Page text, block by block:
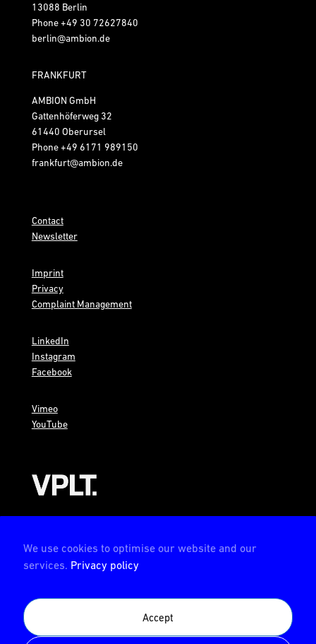
We use cookies to optimise our website and our
services. Privacy policy
Accept
13088 Berlin
Phone+49 30 72627840
berlin@ambion.de
FRANKFURT
AMBION GmbH
Gattenhöferweg 32
61440 Oberursel
Phone+49 6171 989150
frankfurt@ambion.de
Contact
Newsletter
Imprint
Privacy
Complaint Management
LinkedIn
Instagram
Facebook
Vimeo
YouTube
AMBION is certified by the Deutsche Prüfstelle für
Veranstaltungstechnik (German test center for event
technology)